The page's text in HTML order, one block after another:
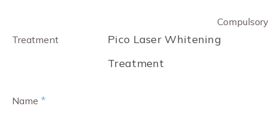
Treatment
Pico Laser Whitening
Treatment
Name *